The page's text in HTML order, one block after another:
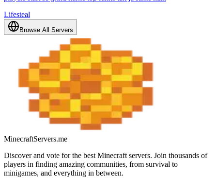
Lifesteal
Browse All Servers
MinecraftServers.me
Discover and vote for the best Minecraft servers. Join thousands of
players in finding amazing communities, from survival to
minigames, and everything in between.